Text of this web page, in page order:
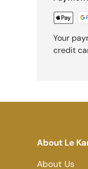
Your
credit
About Le
About Us